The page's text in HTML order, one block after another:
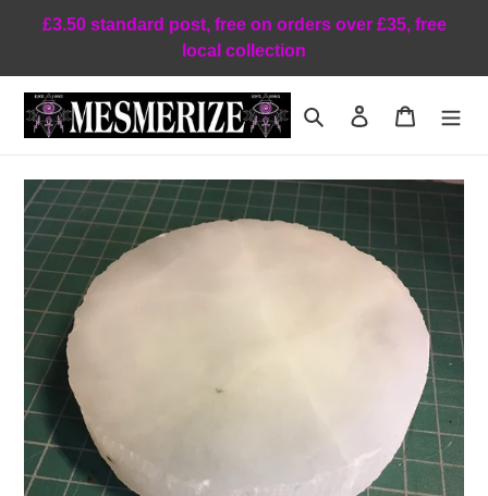
£3.50 standard post, free on orders over £35, free
local collection
Search Log in Cart